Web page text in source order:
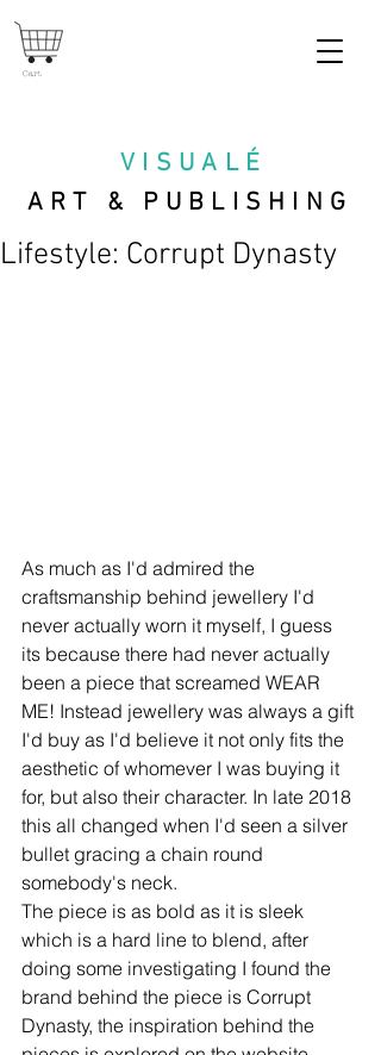
VISUAL É
ART & PUBLISHING
Cart
Lifestyle: Corrupt Dynasty
As much as I'd admired the
craftsmanship behind jewellery I'd
never actually worn it myself, I guess
its because there had never actually
been a piece that screamed WEAR
ME! Instead jewellery was always a gift
I'd buy as I'd believe it not only fits the
aesthetic of whomever I was buying it
for, but also their character. In late 2018
this all changed when I'd seen a silver
bullet gracing a chain round
somebody's neck.
The piece is as bold as it is sleek
which is a hard line to blend, after
doing some investigating I found the
brand behind the piece is Corrupt
Dynasty, the inspiration behind the